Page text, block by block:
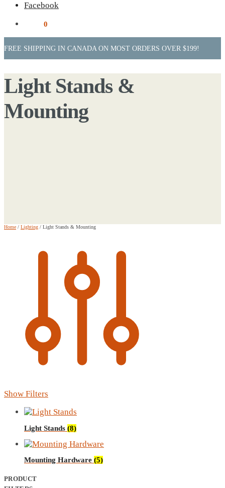
Facebook
0
FREE SHIPPING IN CANADA ON MOST ORDERS OVER $199!
Light Stands &
Mounting
Home / Lighting / Light Stands & Mounting
Show Filters
Light Stands (8)
Mounting Hardware (5)
PRODUCT